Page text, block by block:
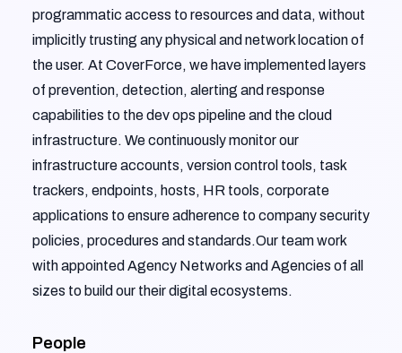
programmatic access to resources and data, without
implicitly trusting any physical and network location of
the user. At CoverForce, we have implemented layers
of prevention, detection, alerting and response
capabilities to the dev ops pipeline and the cloud
infrastructure. We continuously monitor our
infrastructure accounts, version control tools, task
trackers, endpoints, hosts, HR tools, corporate
applications to ensure adherence to company security
policies, procedures and standards.Our team work
with appointed Agency Networks and Agencies of all
sizes to build our their digital ecosystems.
People